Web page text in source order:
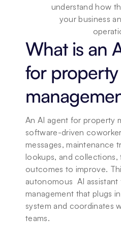
understand how
your business
What is an
for property
An AI agent for property
software-driven
messages, maintenance
lookups, and collections,
outcomes to improve.
autonomous  AI
management that plugs
system and coordinates
teams.